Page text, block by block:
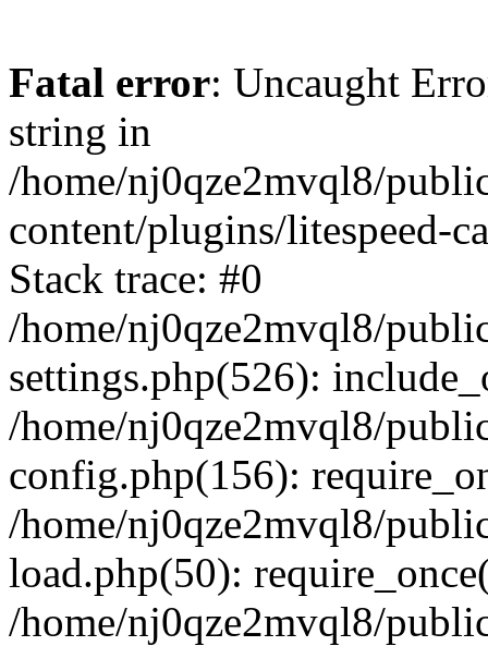
Fatal error: Uncaught
string in
/home/nj0qze2mvql8/
content/plugins/litespeed-
Stack trace: #0
/home/nj0qze2mvql8/
settings.php(526):
/home/nj0qze2mvql8/
config.php(156):
/home/nj0qze2mvql8/
load.php(50):
/home/nj0qze2mvql8/